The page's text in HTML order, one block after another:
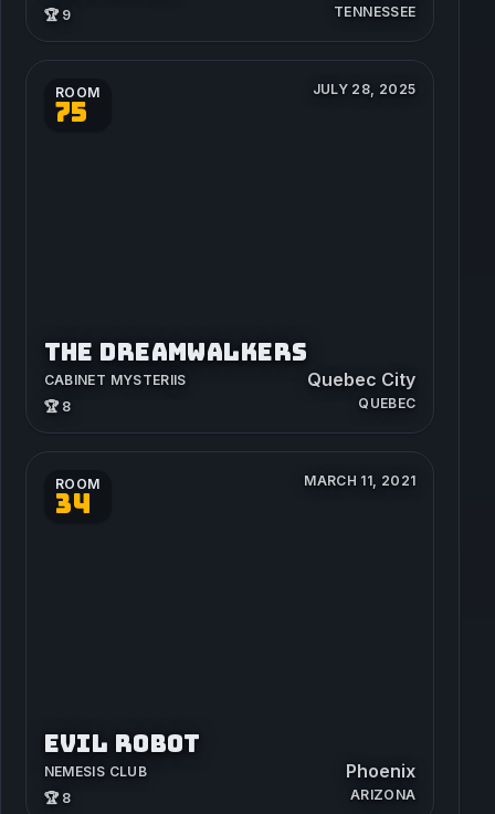
🏆 9
TENNESSEE
ROOM
75
JULY 28, 2025
THE DREAMWALKERS
CABINET MYSTERIIS
🏆 8
Quebec City
QUEBEC
ROOM
34
MARCH 11, 2021
EVIL ROBOT
NEMESIS CLUB
🏆 8
Phoenix
ARIZONA